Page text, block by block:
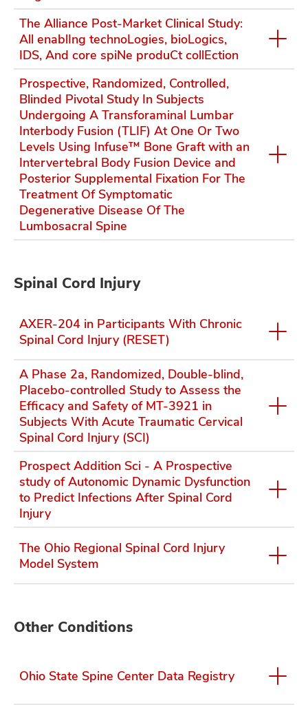
The Alliance Post-Market Clinical Study:
All enablIng technoLogies, bioLogics,
IDS, And core spiNe produCt collEction
Prospective, Randomized, Controlled,
Blinded Pivotal Study In Subjects
Undergoing A Transforaminal Lumbar
Interbody Fusion (TLIF) At One Or Two
Levels Using Infuse™ Bone Graft with an
Intervertebral Body Fusion Device and
Posterior Supplemental Fixation For The
Treatment Of Symptomatic
Degenerative Disease Of The
Lumbosacral Spine
Spinal Cord Injury
AXER-204 in Participants With Chronic
Spinal Cord Injury (RESET)
A Phase 2a, Randomized, Double-blind,
Placebo-controlled Study to Assess the
Efficacy and Safety of MT-3921 in
Subjects With Acute Traumatic Cervical
Spinal Cord Injury (SCI)
Prospect Addition Sci - A Prospective
study of Autonomic Dynamic Dysfunction
to Predict Infections After Spinal Cord
Injury
The Ohio Regional Spinal Cord Injury
Model System
Other Conditions
Ohio State Spine Center Data Registry